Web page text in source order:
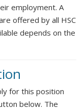
employment. A
offered by all HSC
depends on the
for this position
below. The